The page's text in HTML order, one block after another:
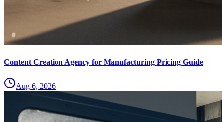
Content Creation Agency for Manufacturing Pricing Guide
Aug 6, 2026